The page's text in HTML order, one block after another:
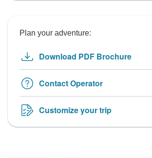
Plan your adventure:
Download PDF Brochure
Contact Operator
Customize your trip